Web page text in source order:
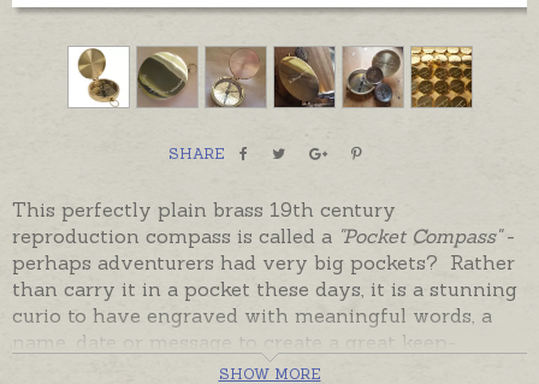
SHARE
This perfectly plain brass 19th century
reproduction compass is called a "Pocket Compass"-
perhaps adventurers had very big pockets? Rather
than carry it in a pocket these days, it is a stunning
curio to have engraved with meaningful words, a
name, date or message to create a great keep-
forever piece for a desk, shelf or bookcase.
SHOW MORE